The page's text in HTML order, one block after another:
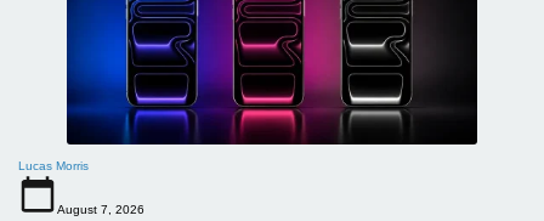
Lucas Morris
August 7, 2026